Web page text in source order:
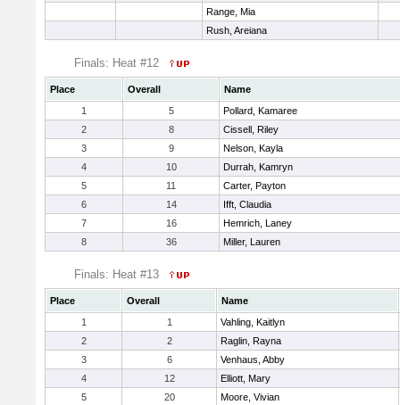
Range, Mia
Rush, Areiana
Finals: Heat #12
Place Overall
Name
1
5
Pollard, Kamaree
2
8
Cissell, Riley
3
9
Nelson, Kayla
4
10
Durrah, Kamryn
5
11
Carter, Payton
6
14
Ifft, Claudia
7
16
Hemrich, Laney
8
36 Miller, Lauren
Finals: Heat #13
Place Overall
Name
1
1
Vahling, Kaitlyn
2
2
Raglin, Rayna
3
6
Venhaus, Abby
4
12
Elliott, Mary
5
20
Moore, Vivian